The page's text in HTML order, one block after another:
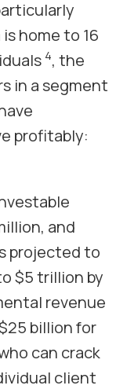
home to 16
4, the
in a segment
profitably:
and
projected to
$5 trillion by
revenue
billion for
can crack
client